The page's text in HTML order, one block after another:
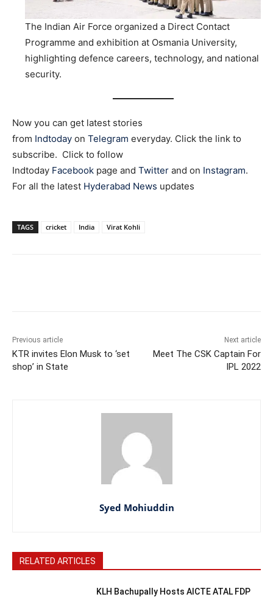
The Indian Air Force organized a Direct Contact
Programme and exhibition at Osmania University,
highlighting defence careers, technology, and national
security.
Now you can get latest stories
from Indtoday on Telegram everyday. Click the link to
subscribe. Click to follow
Indtoday Facebook page and Twitter and on Instagram.
For all the latest Hyderabad News updates
TAGS cricket India Virat Kohli
Previous article
KTR invites Elon Musk to ‘set
shop’ in State
Next article
Meet The CSK Captain For
IPL 2022
Syed Mohiuddin
RELATED ARTICLES
KLH Bachupally Hosts AICTE ATAL FDP